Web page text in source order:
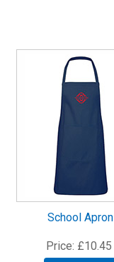
School Apron
Price £10.45